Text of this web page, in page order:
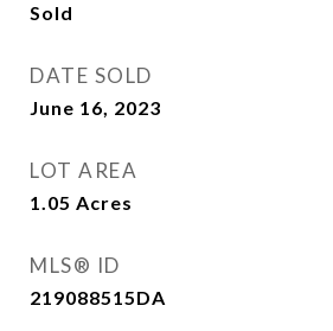
Sold
DATE SOLD
June 16, 2023
LOT AREA
1.05 Acres
MLS® ID
219088515DA